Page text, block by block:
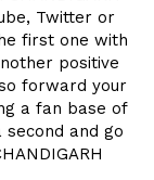
Twitter or
first one with
positive
forward your
a fan base of
and go